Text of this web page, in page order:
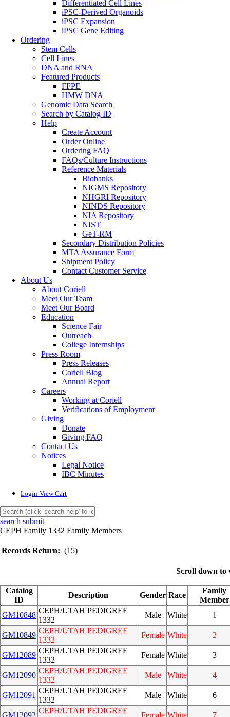
Differentiated Cell Lines
iPSC-Derived Organoids
iPSC Expansion
iPSC Gene Editing
Ordering
Stem Cells
Cell Lines
DNA and RNA
Featured Products
FFPE
HMW DNA
Genomic Data Search
Search by Catalog ID
Help
Create Account
Order Online
Ordering FAQ
FAQs/Culture Instructions
Reference Materials
Biobanks
NIGMS Repository
NHGRI Repository
NINDS Repository
NIA Repository
NIST
GeT-RM
Secondary Distribution Policies
MTA Assurance Form
Shipment Policy
Contact Customer Service
About Us
About Coriell
Meet Our Team
Meet Our Board
Education
Science Fair
Outreach
College Internships
Press Room
Press Releases
Coriell Blog
Annual Report
Careers
Working at Coriell
Verifications of Employment
Giving
Donate
Giving FAQ
Contact Us
Notices
Legal Notice
IBC Minutes
Login View Cart
search submit
CEPH Family 1332 Family Members
Records Return: (15)
Scroll down to
Catalog
ID
Description Gender Race
Family
Member
GM10848
CEPH/UTAH PEDIGREE
1332
Male White 1
GM10849
CEPH/UTAH PEDIGREE
1332
Female White 2
GM12089
CEPH/UTAH PEDIGREE
1332
Female White 3
GM12090
CEPH/UTAH PEDIGREE
1332
Male White 4
GM12091
CEPH/UTAH PEDIGREE
1332
Male White 6
GM12092
CEPH/UTAH PEDIGREE
Female White 7